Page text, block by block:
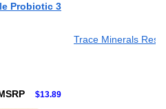
Probiotic 3
Trace Minerals
$13.89